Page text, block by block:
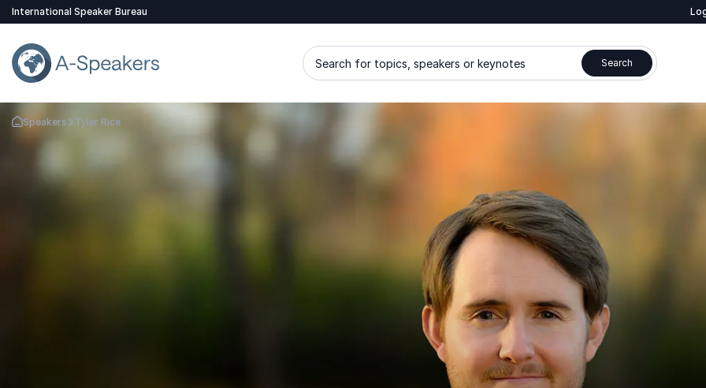
International Speaker Bureau
Search for topics, speakers or keynotes Search
Go Back to the Homepage
Speakers Tyler Rice